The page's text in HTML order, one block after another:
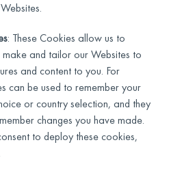
: These Cookies allow us to
and tailor our Websites to
and content to you. For
can be used to remember your
or country selection, and they
changes you have made.
to deploy these cookies,